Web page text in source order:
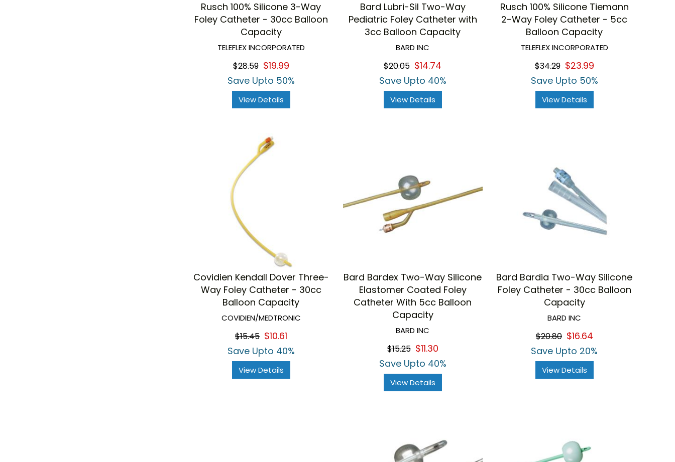
Rusch 100% Silicone 3-Way
Foley Catheter - 30cc Balloon
Capacity
TELEFLEX INCORPORATED
$28.59 $19.99
Save Upto 50%
View Details
Bard Lubri-Sil Two-Way
Pediatric Foley Catheter with
3cc Balloon Capacity
BARD INC
$20.05 $14.74
Save Upto 40%
View Details
Rusch 100% Silicone Tiemann
2-Way Foley Catheter - 5cc
Balloon Capacity
TELEFLEX INCORPORATED
$34.29 $23.99
Save Upto 50%
View Details
Covidien Kendall Dover Three-
Way Foley Catheter - 30cc
Balloon Capacity
COVIDIEN/MEDTRONIC
$15.45 $10.61
Save Upto 40%
View Details
Bard Bardex Two-Way Silicone
Elastomer Coated Foley
Catheter With 5cc Balloon
Capacity
BARD INC
$15.25 $11.30
Save Upto 40%
View Details
Bard Bardia Two-Way Silicone
Foley Catheter - 30cc Balloon
Capacity
BARD INC
$20.80 $16.64
Save Upto 20%
View Details